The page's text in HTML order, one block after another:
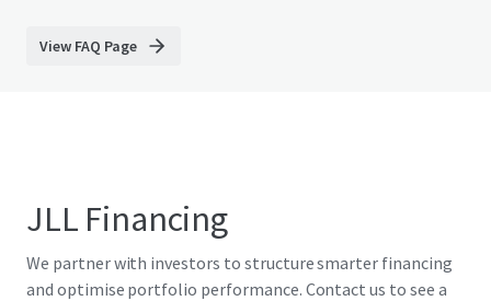
View FAQ Page
JLL Financing
We partner with investors to structure smarter financing
and optimise portfolio performance. Contact us to see a